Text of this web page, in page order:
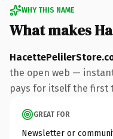
WHY THIS NAME
What makes
the open web —
pays for itself the first
GREAT FOR
Newsletter or